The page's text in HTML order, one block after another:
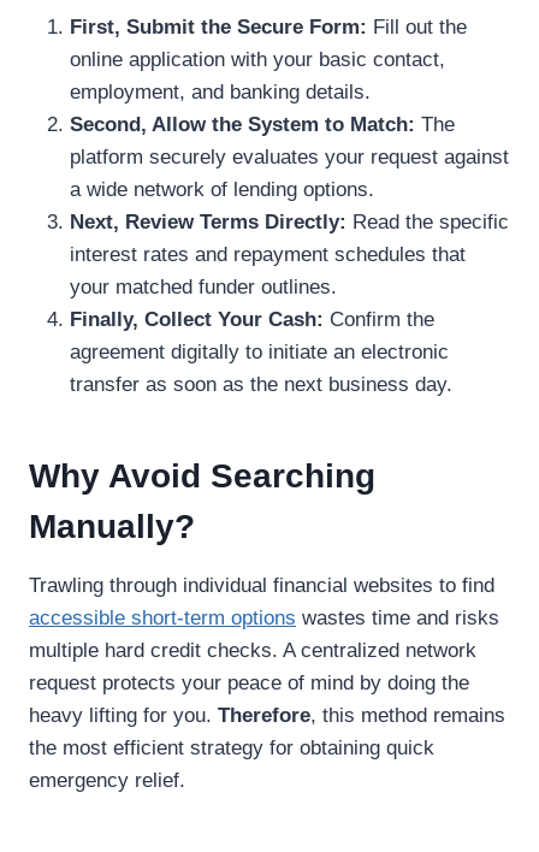
First, Submit the Secure Form: Fill out the
online application with your basic contact,
employment, and banking details.
Second, Allow the System to Match: The
platform securely evaluates your request against
a wide network of lending options.
Next, Review Terms Directly: Read the specific
interest rates and repayment schedules that
your matched funder outlines.
Finally, Collect Your Cash: Confirm the
agreement digitally to initiate an electronic
transfer as soon as the next business day.
Why Avoid Searching
Manually?
Trawling through individual financial websites to find
accessible short-term options wastes time and risks
multiple hard credit checks. A centralized network
request protects your peace of mind by doing the
heavy lifting for you. Therefore, this method remains
the most efficient strategy for obtaining quick
emergency relief.